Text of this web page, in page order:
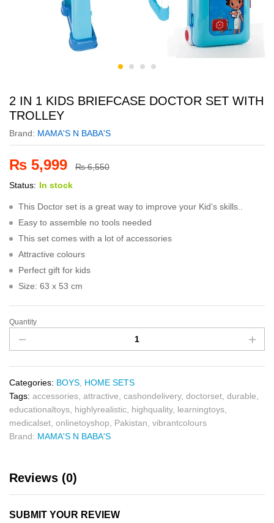
2 IN 1 KIDS BRIEFCASE DOCTOR SET WITH
TROLLEY
Brand: MAMA'S N BABA'S
₨ 5,999 ₨6,550
Status: In stock
This Doctor set is a great way to improve your Kid’s skills..
Easy to assemble no tools needed
This set comes with a lot of accessories
Attractive colours
Perfect gift for kids
Size: 63 x 53 cm
Quantity
Categories: BOYS HOME SETS
Tags: accessories attractive cashondelivery, doctorset durable
educationaltoys highlyrealistic highquality, learningtoys
medicalset onlinetoyshop Pakistan vibrantcolours
Brand: MAMA'S N BABA'S
Reviews (0)
SUBMIT YOUR REVIEW